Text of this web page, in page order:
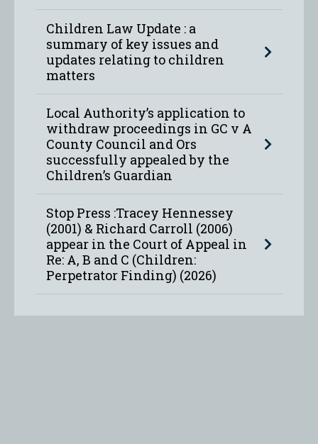
Children Law Update : a
summary of key issues and
updates relating to children
matters
Local Authority’s application to
withdraw proceedings in GC v A
County Council and Ors
successfully appealed by the
Children’s Guardian
Stop Press :Tracey Hennessey
(2001) & Richard Carroll (2006)
appear in the Court of Appeal in
Re: A, B and C (Children:
Perpetrator Finding) (2026)